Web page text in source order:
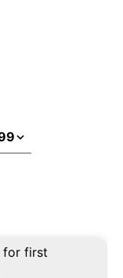
for first